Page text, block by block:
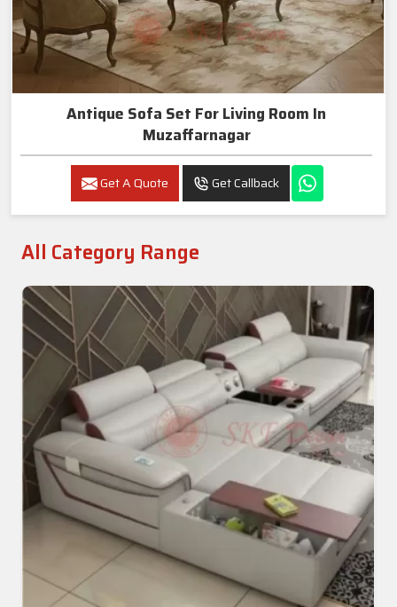
Antique Sofa Set For Living Room In
Muzaffarnagar
Get A Quote Get Callback
All Category Range